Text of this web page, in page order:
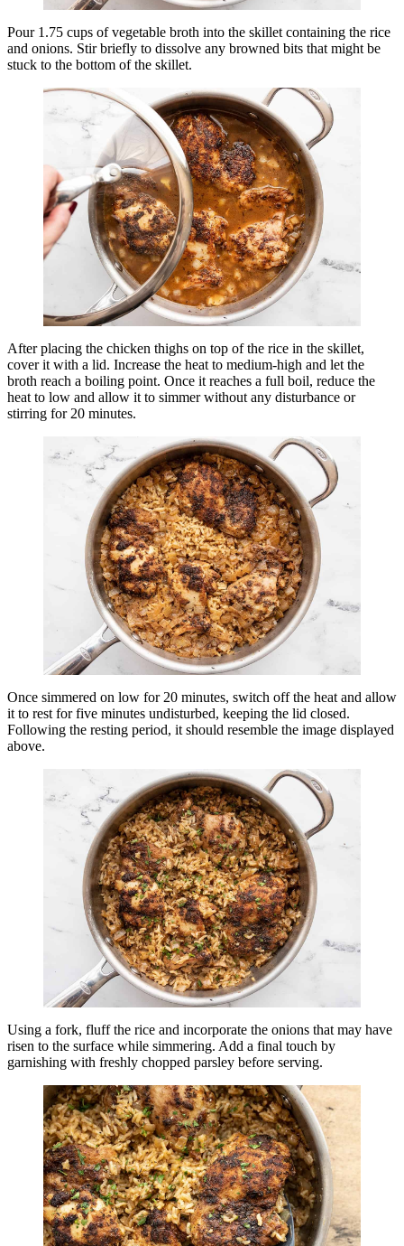
Pour 1.75 cups of vegetable broth into the skillet containing the rice
and onions. Stir briefly to dissolve any browned bits that might be
stuck to the bottom of the skillet.
After placing the chicken thighs on top of the rice in the skillet,
cover it with a lid. Increase the heat to medium-high and let the
broth reach a boiling point. Once it reaches a full boil, reduce the
heat to low and allow it to simmer without any disturbance or
stirring for 20 minutes.
Once simmered on low for 20 minutes, switch off the heat and allow
it to rest for five minutes undisturbed, keeping the lid closed.
Following the resting period, it should resemble the image displayed
above.
Using a fork, fluff the rice and incorporate the onions that may have
risen to the surface while simmering. Add a final touch by
garnishing with freshly chopped parsley before serving.